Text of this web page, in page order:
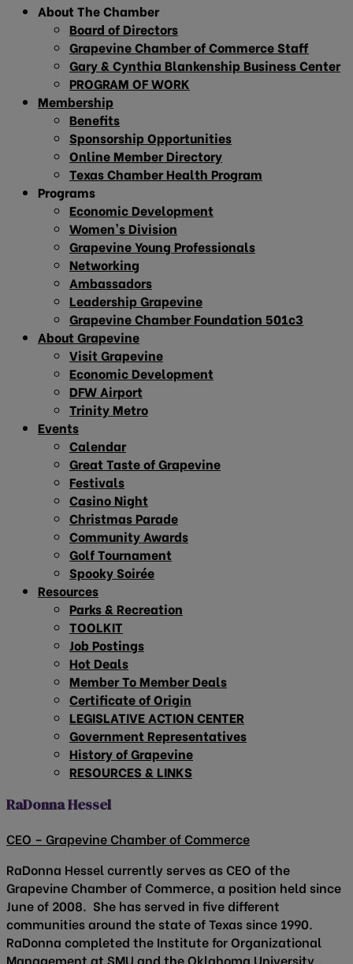
About The Chamber
Board of Directors
Grapevine Chamber of Commerce Staff
Gary & Cynthia Blankenship Business Center
PROGRAM OF WORK
Membership
Benefits
Sponsorship Opportunities
Online Member Directory
Texas Chamber Health Program
Programs
Economic Development
Women’s Division
Grapevine Young Professionals
Networking
Ambassadors
Leadership Grapevine
Grapevine Chamber Foundation 501c3
About Grapevine
Visit Grapevine
Economic Development
DFW Airport
Trinity Metro
Events
Calendar
Great Taste of Grapevine
Festivals
Casino Night
Christmas Parade
Community Awards
Golf Tournament
Spooky Soirée
Resources
Parks & Recreation
TOOLKIT
Job Postings
Hot Deals
Member To Member Deals
Certificate of Origin
LEGISLATIVE ACTION CENTER
Government Representatives
History of Grapevine
RESOURCES & LINKS
RaDonna Hessel
CEO – Grapevine Chamber of Commerce
RaDonna Hessel currently serves as CEO of the
Grapevine Chamber of Commerce, a position held since
June of 2008. She has served in five different
communities around the state of Texas since 1990.
RaDonna completed the Institute for Organizational
Management at SMU and the Oklahoma University,